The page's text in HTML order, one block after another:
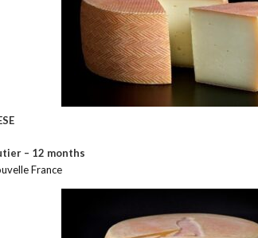
– 12 months
France